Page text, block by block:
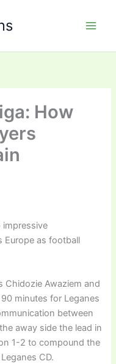
How
impressive
Europe as football
Chidozie Awaziem and
minutes for Leganes
between
away side the lead in
1-2 to compound the
CD.